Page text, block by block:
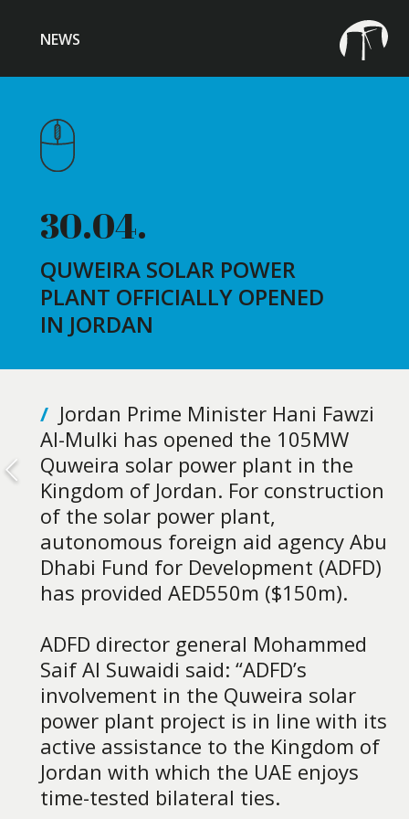
30.04.
QUWEIRA SOLAR POWER
PLANT OFFICIALLY OPENED
IN JORDAN
/ Jordan Prime Minister Hani Fawzi
Al-Mulki has opened the 105MW
Quweira solar power plant in the
Kingdom of Jordan. For construction
of the solar power plant,
autonomous foreign aid agency Abu
Dhabi Fund for Development (ADFD)
has provided AED550m ($150m).
ADFD director general Mohammed
Saif Al Suwaidi said: “ADFD’s
involvement in the Quweira solar
power plant project is in line with its
active assistance to the Kingdom of
Jordan with which the UAE enjoys
time-tested bilateral ties.
NEWS